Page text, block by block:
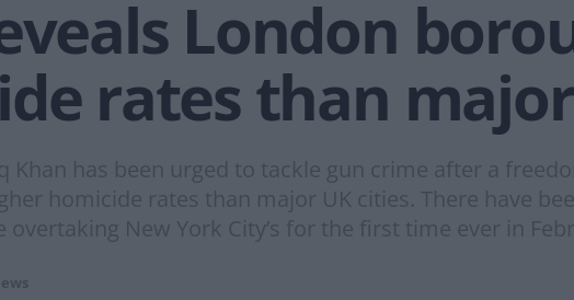
London
rates than
Khan has been urged to tackle gun crime after a
homicide rates than major UK cities. There have
overtaking New York City’s for the first time ever in